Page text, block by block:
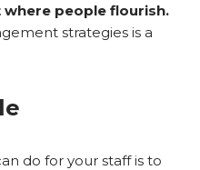
people flourish.
strategies is a
do for your staff is to